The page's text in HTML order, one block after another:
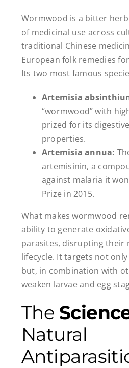
Wormwood is a bitter
of medicinal use across
traditional Chinese
European folk remedies
Its two most famous
Artemisia
“wormwood” with
prized for its
properties.
Artemisia annua:
artemisinin, a
against malaria it
Prize in 2015.
What makes wormwood
ability to generate
parasites, disrupting their
lifecycle. It targets not
but, in combination with
weaken larvae and egg
The
Natural